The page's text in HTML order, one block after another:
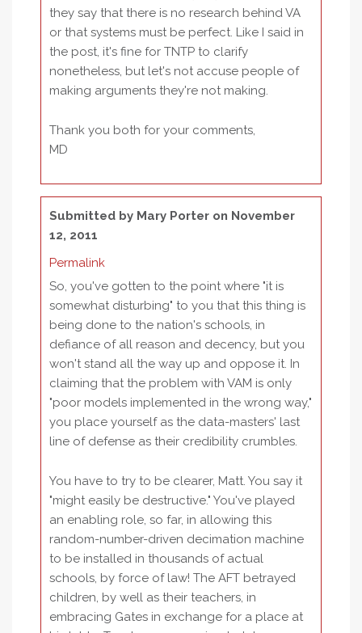
they say that there is no research behind VA
or that systems must be perfect. Like I said in
the post, it's fine for TNTP to clarify
nonetheless, but let's not accuse people of
making arguments they're not making.
Thank you both for your comments,
MD
Submitted by Mary Porter on November
12, 2011
Permalink
So, you've gotten to the point where "it is
somewhat disturbing" to you that this thing is
being done to the nation's schools, in
defiance of all reason and decency, but you
won't stand all the way up and oppose it. In
claiming that the problem with VAM is only
"poor models implemented in the wrong way,"
you place yourself as the data-masters' last
line of defense as their credibility crumbles.
You have to try to be clearer, Matt. You say it
"might easily be destructive." You've played
an enabling role, so far, in allowing this
random-number-driven decimation machine
to be installed in thousands of actual
schools, by force of law! The AFT betrayed
children, by well as their teachers, in
embracing Gates in exchange for a place at